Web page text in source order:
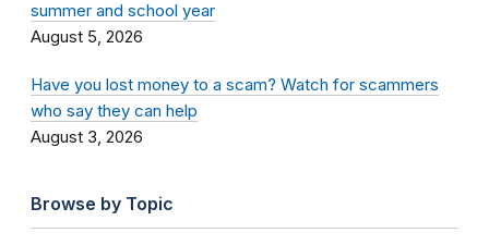
summer and school year
August 5, 2026
Have you lost money to a scam? Watch for scammers
who say they can help
August 3, 2026
Browse by Topic